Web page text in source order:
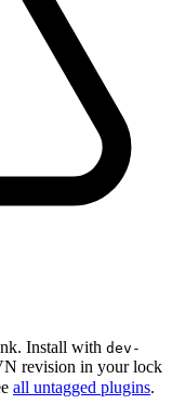
Install with dev-
revision in your lock
all untagged plugins.